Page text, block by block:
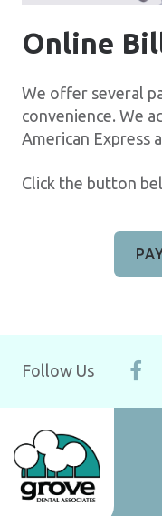
Online
We offer several
convenience. We
American Express
Click the button
Follow Us